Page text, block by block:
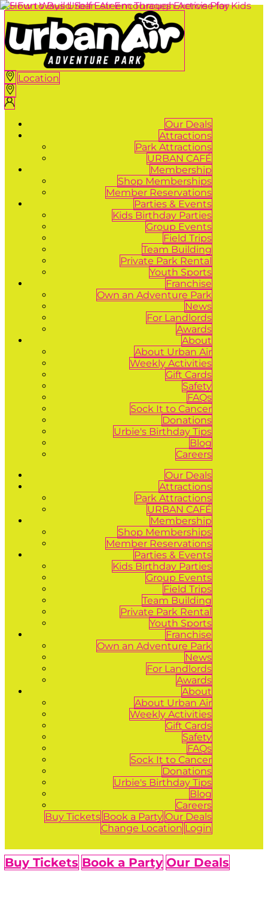
Location
Our Deals
Attractions
Park Attractions
URBAN CAFÉ
Membership
Shop Memberships
Member Reservations
Parties & Events
Kids Birthday Parties
Group Events
Field Trips
Team Building
Private Park Rental
Youth Sports
Franchise
Own an Adventure Park
News
For Landlords
Awards
About
About Urban Air
Weekly Activities
Gift Cards
Safety
FAQs
Sock It to Cancer
Donations
Urbie's Birthday Tips
Blog
Careers
Our Deals
Attractions
Park Attractions
URBAN CAFÉ
Membership
Shop Memberships
Member Reservations
Parties & Events
Kids Birthday Parties
Group Events
Field Trips
Team Building
Private Park Rental
Youth Sports
Franchise
Own an Adventure Park
News
For Landlords
Awards
About
About Urban Air
Weekly Activities
Gift Cards
Safety
FAQs
Sock It to Cancer
Donations
Urbie's Birthday Tips
Blog
Careers
Buy Tickets Book a Party Our Deals
Change Location Login
Buy Tickets Book a Party Our Deals